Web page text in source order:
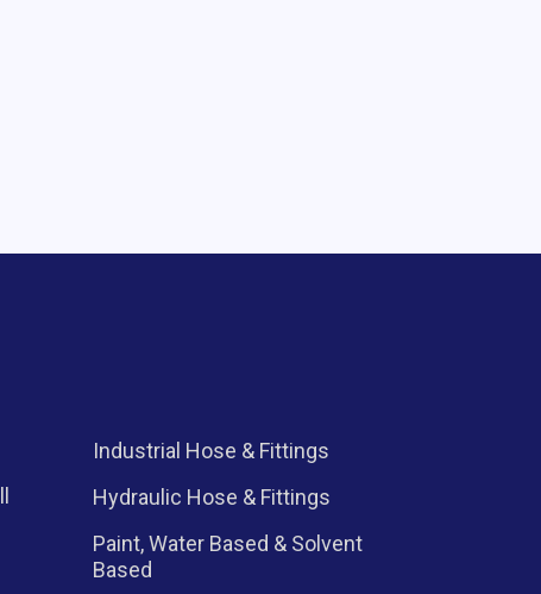
Industrial Hose & Fittings
Hydraulic Hose & Fittings
Paint, Water Based & Solvent
Based